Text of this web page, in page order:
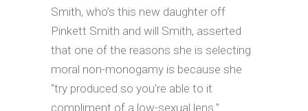
Smith, who’s this new daughter off
Pinkett Smith and will Smith, asserted
that one of the reasons she is selecting
moral non-monogamy is because she
“try produced so you’re able to it
compliment of a low-sexual lens.”